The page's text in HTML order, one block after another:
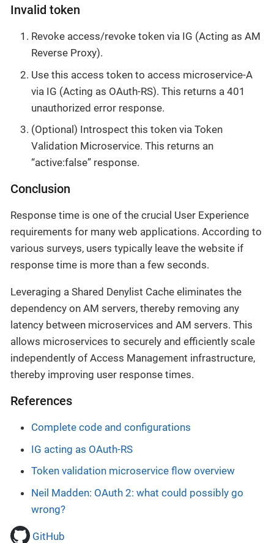
Invalid token
Revoke access/revoke token via IG (Acting as AM
Reverse Proxy).
Use this access token to access microservice-A
via IG (Acting as OAuth-RS). This returns a 401
unauthorized error response.
(Optional) Introspect this token via Token
Validation Microservice. This returns an
“active:false” response.
Conclusion
Response time is one of the crucial User Experience
requirements for many web applications. According to
various surveys, users typically leave the website if
response time is more than a few seconds.
Leveraging a Shared Denylist Cache eliminates the
dependency on AM servers, thereby removing any
latency between microservices and AM servers. This
allows microservices to securely and efficiently scale
independently of Access Management infrastructure,
thereby improving user response times.
References
Complete code and configurations
IG acting as OAuth-RS
Token validation microservice flow overview
Neil Madden: OAuth 2: what could possibly go
wrong?
GitHub